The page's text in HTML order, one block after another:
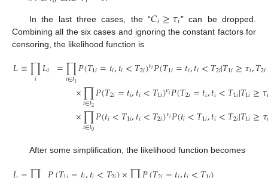
In the last three cases, the “𝐶𝑖≥𝜏𝑖” can be dropped.
Combining all the six cases and ignoring the constant factors for
censoring, the likelihood function is
𝐿≡∏
𝑖 𝐿𝑖 =∏
𝑖∈𝑙1𝑃(𝑇1𝑖=𝑡𝑖,𝑡𝑖<𝑇2𝑖)𝜈𝑖𝑃(𝑇1𝑖=𝑡𝑖,𝑡𝑖<𝑇2𝑖|𝑇1𝑖≥𝜏𝑖,𝑇2𝑖
×∏
𝑖∈𝑙2𝑃(𝑇2𝑖=𝑡𝑖,𝑡𝑖<𝑇1𝑖)𝜈𝑖𝑃(𝑇2𝑖=𝑡𝑖,𝑡𝑖<𝑇1𝑖|𝑇1𝑖≥𝜏
×∏
𝑖∈𝑙0𝑃(𝑡𝑖<𝑇1𝑖,𝑡𝑖<𝑇2𝑖)𝜈𝑖𝑃(𝑡𝑖<𝑇1𝑖,𝑡𝑖<𝑇2𝑖|𝑇1𝑖≥𝜏
After some simplification, the likelihood function becomes